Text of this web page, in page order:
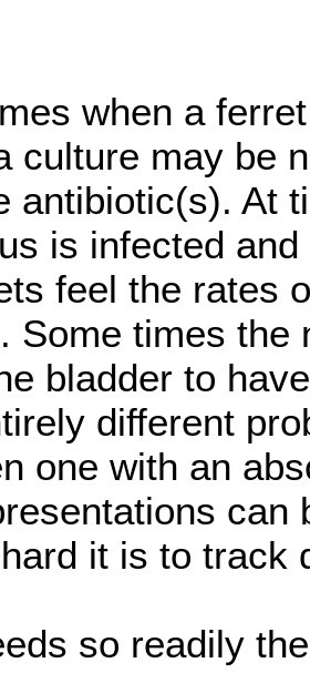
when a
culture may be
antibiotic(s). At
is infected
feel the rates
Some times the
bladder to
different
one with an
can
it is to track
so readily